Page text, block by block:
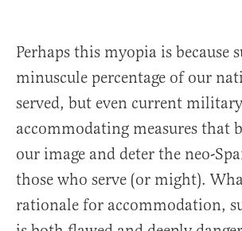
Perhaps this myopia is because
minuscule percentage of our
served, but even current
accommodating measures that
our image and deter the neo-
those who serve (or might).
rationale for accommodation,